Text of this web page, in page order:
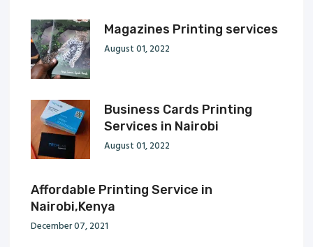
Magazines Printing services
August 01, 2022
Business Cards Printing
Services in Nairobi
August 01, 2022
Affordable Printing Service in
Nairobi,Kenya
December 07, 2021